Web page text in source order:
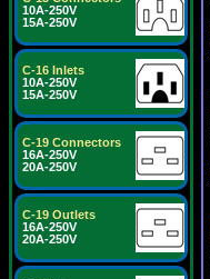
10A-250V
15A-250V
C-16 Inlets
10A-250V
15A-250V
C-19 Connectors
16A-250V
20A-250V
C-19 Outlets
16A-250V
20A-250V